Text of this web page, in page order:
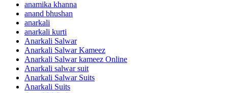
anamika khanna
anand bhushan
anarkali
anarkali kurti
Anarkali Salwar
Anarkali Salwar Kameez
Anarkali Salwar kameez Online
Anarkali salwar suit
Anarkali Salwar Suits
Anarkali Suits